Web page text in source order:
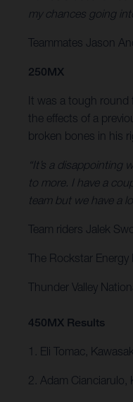
my chances going
Teammates Jason
250MX
It was a tough round
the effects of a
broken bones in his
“It’s a disappointing
to more. I have a
team but we have a
Team riders Jalek
The Rockstar
Thunder Valley
450MX Results
1. Eli Tomac,
2. Adam Cianciarulo,